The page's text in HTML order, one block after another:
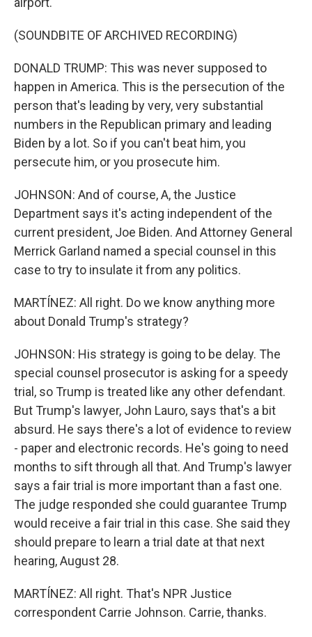
(SOUNDBITE OF ARCHIVED RECORDING)
DONALD TRUMP: This was never supposed to
happen in America. This is the persecution of the
person that's leading by very, very substantial
numbers in the Republican primary and leading
Biden by a lot. So if you can't beat him, you
persecute him, or you prosecute him.
JOHNSON: And of course, A, the Justice
Department says it's acting independent of the
current president, Joe Biden. And Attorney General
Merrick Garland named a special counsel in this
case to try to insulate it from any politics.
MARTÍNEZ: All right. Do we know anything more
about Donald Trump's strategy?
JOHNSON: His strategy is going to be delay. The
special counsel prosecutor is asking for a speedy
trial, so Trump is treated like any other defendant.
But Trump's lawyer, John Lauro, says that's a bit
absurd. He says there's a lot of evidence to review
- paper and electronic records. He's going to need
months to sift through all that. And Trump's lawyer
says a fair trial is more important than a fast one.
The judge responded she could guarantee Trump
would receive a fair trial in this case. She said they
should prepare to learn a trial date at that next
hearing, August 28.
MARTÍNEZ: All right. That's NPR Justice
correspondent Carrie Johnson. Carrie, thanks.